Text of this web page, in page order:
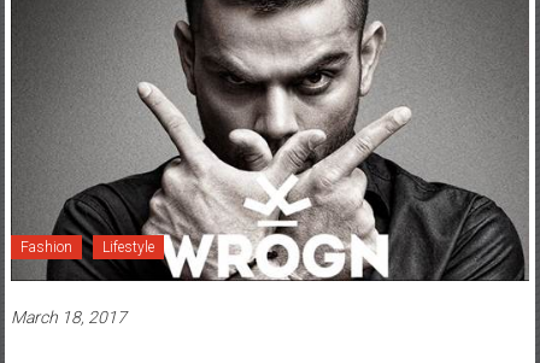
Fashion Lifestyle
March 18, 2017